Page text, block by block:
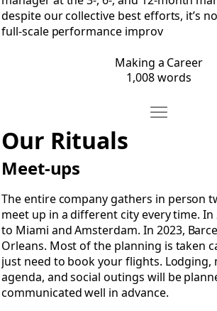
despite our collective best efforts, it’s
full-scale performance improv
Making a Career
1,008 words
Move Our
Open Our Rituals
Our Rituals
Meet-ups
The entire company gathers in person
meet up in a different city every time. In
to Miami and Amsterdam. In 2023,
Orleans. Most of the planning is taken
just need to book your flights. Lodging,
agenda, and social outings will be
communicated well in advance.